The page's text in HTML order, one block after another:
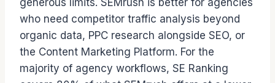
generous limits. SEMrush is better for agencies
who need competitor traffic analysis beyond
organic data, PPC research alongside SEO, or
the Content Marketing Platform. For the
majority of agency workflows, SE Ranking